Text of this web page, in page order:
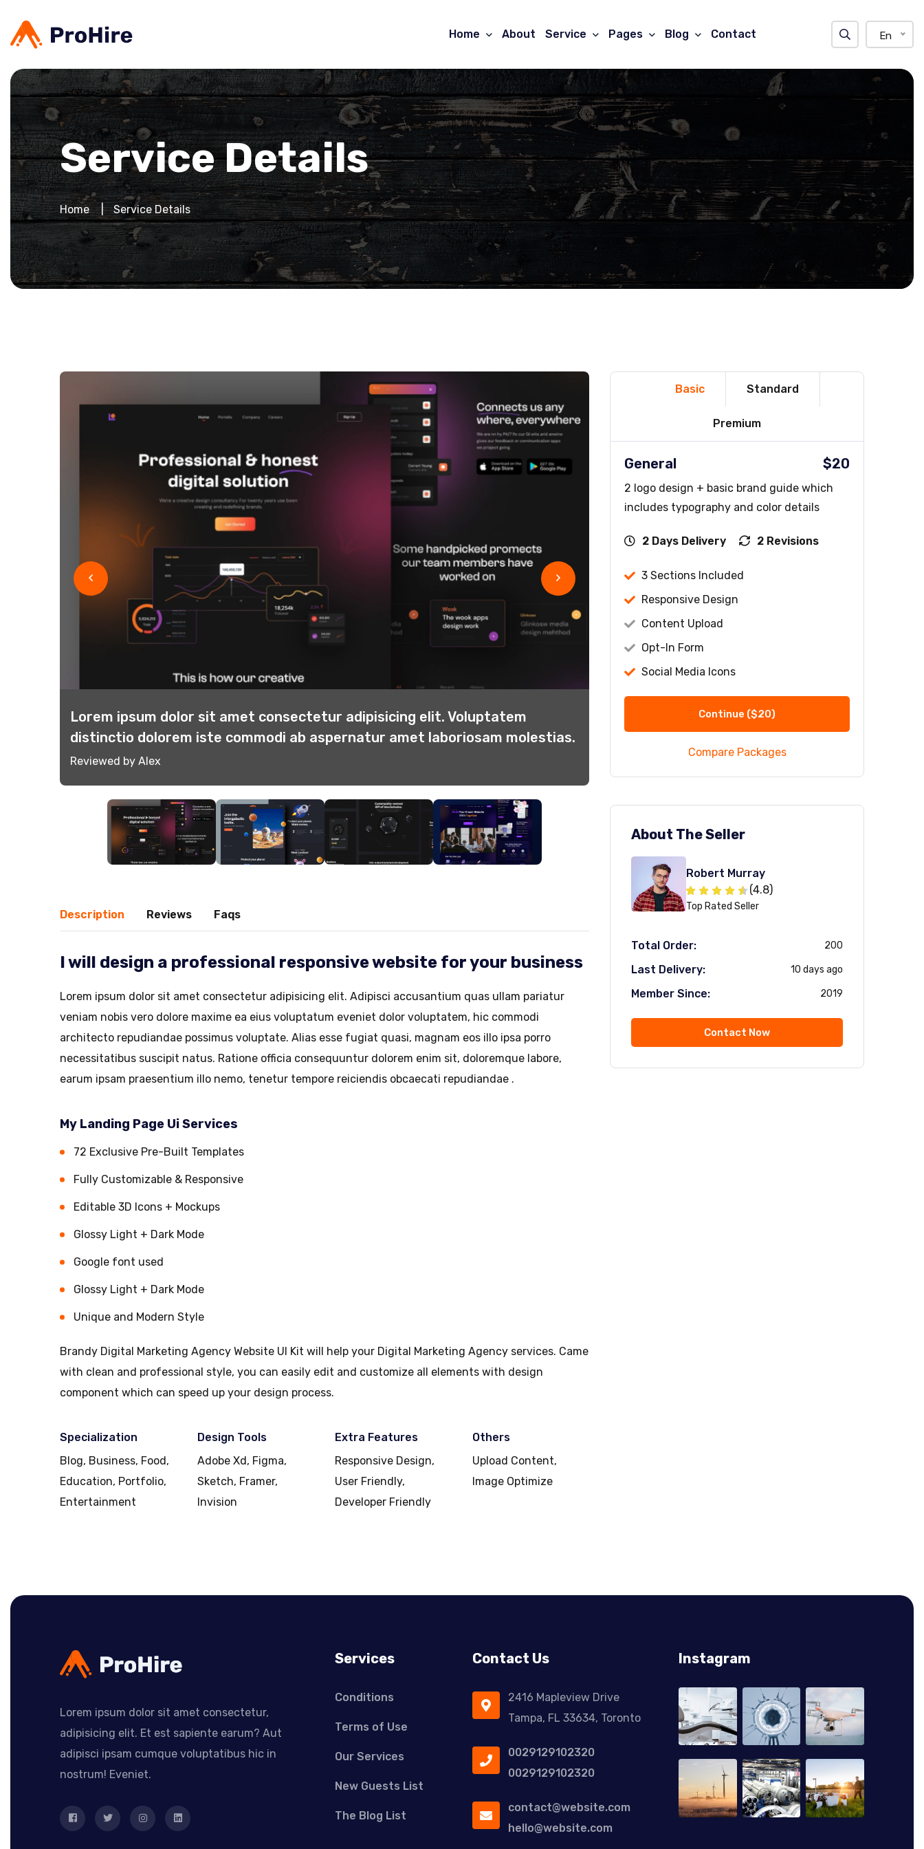
Home About Service Pages Blog Contact En
Service Details
Home Service Details
Lorem ipsum dolor sit amet consectetur adipisicing elit. Voluptatem
distinctio dolorem iste commodi ab aspernatur amet laboriosam molestias.
Reviewed by Alex
Commodi ipsum dolor sit amet consectetur
distinctio dolorem iste commodi ab aspernatur
Description Reviews Faqs
I will design a professional responsive website for your business
Lorem ipsum dolor sit amet consectetur adipisicing elit. Adipisci accusantium quas ullam pariatur
veniam nobis vero dolore maxime ea eius voluptatum eveniet dolor voluptatem, hic commodi
architecto repudiandae possimus voluptate. Alias esse fugiat quasi, magnam eos illo ipsa porro
necessitatibus suscipit natus. Ratione officia consequuntur dolorem enim sit, doloremque labore,
earum ipsam praesentium illo nemo, tenetur tempore reiciendis obcaecati repudiandae .
My Landing Page Ui Services
72 Exclusive Pre-Built Templates
Fully Customizable & Responsive
Editable 3D Icons + Mockups
Glossy Light + Dark Mode
Google font used
Glossy Light + Dark Mode
Unique and Modern Style
Brandy Digital Marketing Agency Website UI Kit will help your Digital Marketing Agency services. Came
with clean and professional style, you can easily edit and customize all elements with design
component which can speed up your design process.
Specialization
Blog, Business, Food,
Education, Portfolio,
Entertainment
Design Tools
Adobe Xd, Figma,
Sketch, Framer,
Invision
Extra Features
Responsive Design,
User Friendly,
Developer Friendly
Others
Upload Content,
Image Optimize
Basic Standard
Premium
General $20
2 logo design + basic brand guide which
includes typography and color details
2 Days Delivery 2 Revisions
3 Sections Included
Responsive Design
Content Upload
Opt-In Form
Social Media Icons
Continue ($20)
Compare Packages
About The Seller
Robert Murray
(4.8)
Top Rated Seller
Total Order: 200
Last Delivery: 10 days ago
Member Since: 2019
Contact Now
Lorem ipsum dolor sit amet consectetur,
adipisicing elit. Et est sapiente earum? Aut
adipisci ipsam cumque voluptatibus hic in
nostrum! Eveniet.
Services
Conditions
Terms of Use
Our Services
New Guests List
The Blog List
Contact Us
2416 Mapleview Drive
Tampa, FL 33634, Toronto
0029129102320
0029129102320
contact@website.com
hello@website.com
Instagram